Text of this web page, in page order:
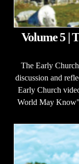
Volume 5 |
The Early
discussion and
Early Church
World May Know"